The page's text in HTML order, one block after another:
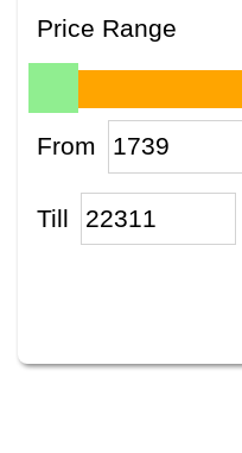
Price Range
From
Till